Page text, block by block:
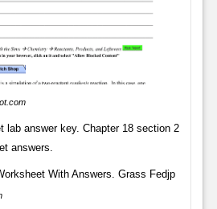
lab answer key. Chapter 18 section 2
answers.